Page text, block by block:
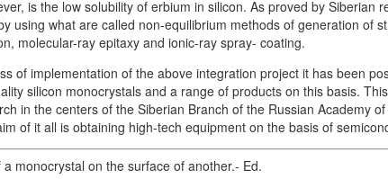
is the low solubility of erbium in silicon. As proved by Siberian
using what are called non-equilibrium methods of generation of
molecular-ray epitaxy and ionic-ray spray- coating.
of implementation of the above integration project it has been
silicon monocrystals and a range of products on this basis.
in the centers of the Siberian Branch of the Russian Academy
of it all is obtaining high-tech equipment on the basis of
monocrystal on the surface of another.- Ed.